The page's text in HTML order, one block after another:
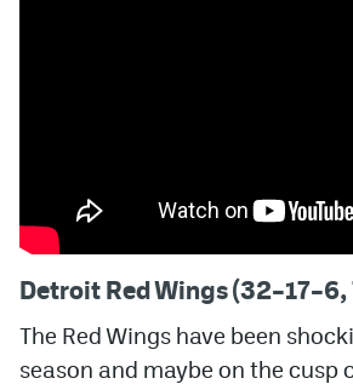
Detroit Red Wings (32–17–6,
The Red Wings have been
season and maybe on the cusp